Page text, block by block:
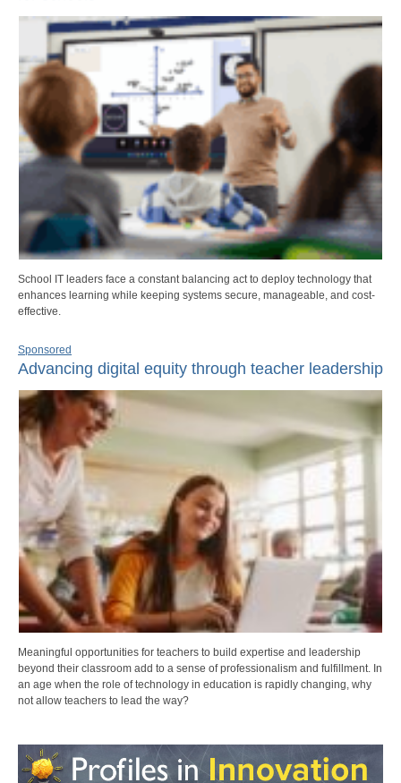
School IT leaders face a constant balancing act to deploy technology that
enhances learning while keeping systems secure, manageable, and cost-
effective.
Sponsored
Advancing digital equity through teacher leadership
Meaningful opportunities for teachers to build expertise and leadership
beyond their classroom add to a sense of professionalism and fulfillment. In
an age when the role of technology in education is rapidly changing, why
not allow teachers to lead the way?